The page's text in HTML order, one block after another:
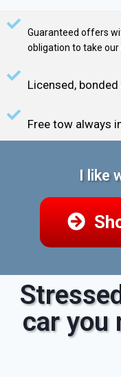
Guaranteed offers
obligation to take our
Licensed,
Free tow always
I like
car you